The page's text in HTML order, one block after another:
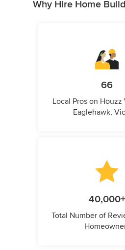
Why Hire Home
66
Local Pros on Houzz
Eaglehawk,
40,000+
Total Number of